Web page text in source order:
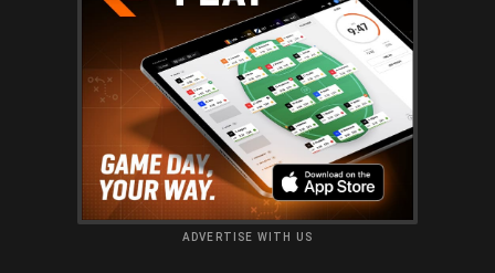
ADVERTISE WITH US